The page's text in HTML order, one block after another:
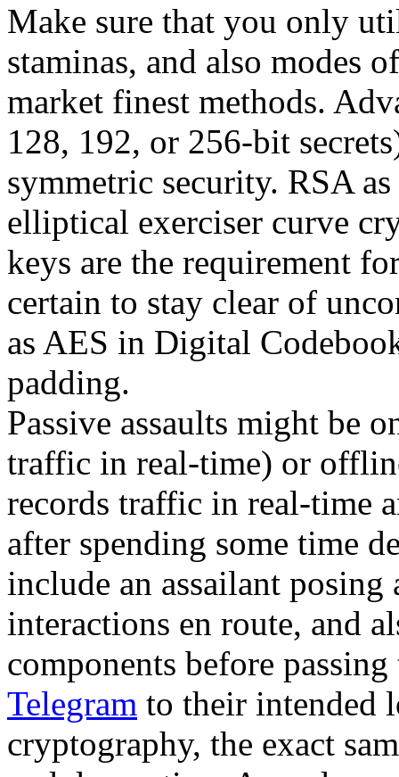
Make sure that you only
staminas, and also modes
market finest methods.
128, 192, or 256-bit
symmetric security. RSA
elliptical exerciser curve
keys are the requirement
certain to stay clear of
as AES in Digital
padding.
Passive assaults might be
traffic in real-time) or
records traffic in real-time
after spending some time
include an assailant
interactions en route, and
components before
Telegram to their intended
cryptography, the exact